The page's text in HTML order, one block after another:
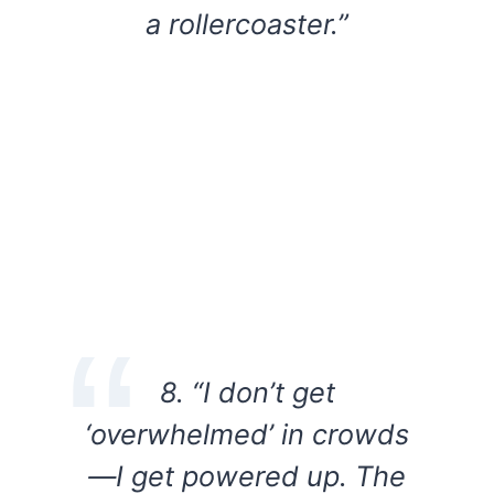
a rollercoaster.”
8. “I don’t get
‘overwhelmed’ in crowds
—I get powered up. The